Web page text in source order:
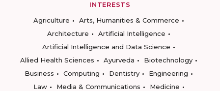
INTERESTS
Agriculture
Arts, Humanities & Commerce
Architecture
Artificial Intelligence
Artificial Intelligence and Data Science
Allied Health Sciences
Ayurveda
Biotechnology
Business
Computing Dentistry
Engineering
Law
Media & Communications
Medicine